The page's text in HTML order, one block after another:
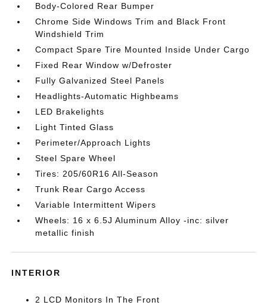
Body-Colored Rear Bumper
Chrome Side Windows Trim and Black Front
Windshield Trim
Compact Spare Tire Mounted Inside Under Cargo
Fixed Rear Window w/Defroster
Fully Galvanized Steel Panels
Headlights-Automatic Highbeams
LED Brakelights
Light Tinted Glass
Perimeter/Approach Lights
Steel Spare Wheel
Tires: 205/60R16 All-Season
Trunk Rear Cargo Access
Variable Intermittent Wipers
Wheels: 16 x 6.5J Aluminum Alloy -inc: silver
metallic finish
INTERIOR
2 LCD Monitors In The Front